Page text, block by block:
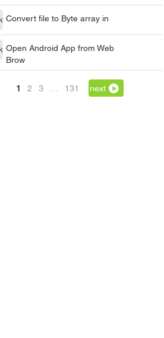
Convert file to Byte array in
Open Android App from Web
Brow
1 2 3 131 next